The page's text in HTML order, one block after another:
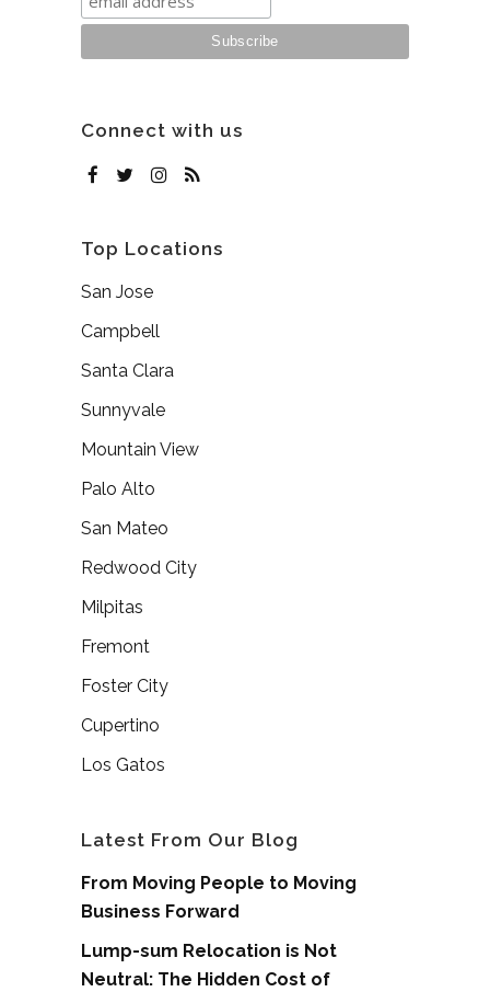
Connect with us
Top Locations
San Jose
Campbell
Santa Clara
Sunnyvale
Mountain View
Palo Alto
San Mateo
Redwood City
Milpitas
Fremont
Foster City
Cupertino
Los Gatos
Latest From Our Blog
From Moving People to Moving
Business Forward
Lump-sum Relocation is Not
Neutral: The Hidden Cost of